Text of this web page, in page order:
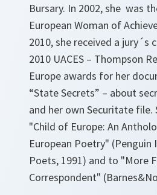
Bursary. In 2002, she was
European Woman of
2010, she received a jury´s
2010 UACES – Thompson
Europe awards for her
“State Secrets” – about
and her own Securitate
"Child of Europe: An
European Poetry"
Poets, 1991) and to "More
Correspondent"